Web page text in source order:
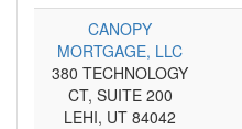
CANOPY
MORTGAGE, LLC
380 TECHNOLOGY
CT, SUITE 200
LEHI, UT 84042